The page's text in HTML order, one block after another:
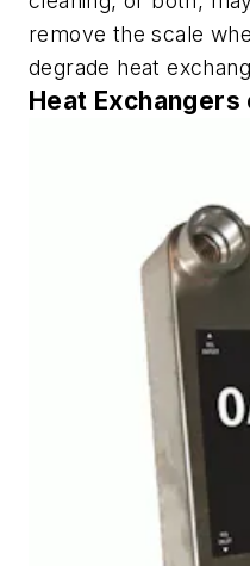
remove the scale
degrade heat
Heat